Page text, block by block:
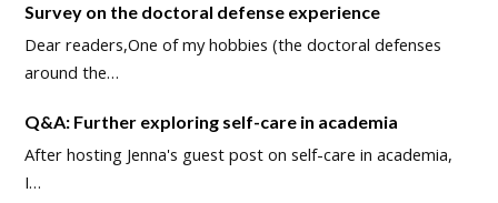
Survey on the doctoral defense experience
Dear readers,One of my hobbies (the doctoral defenses
around the…
Q&A: Further exploring self-care in academia
After hosting Jenna's guest post on self-care in academia,
I…